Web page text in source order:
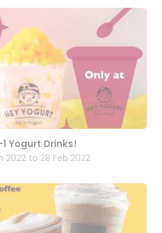
1 Yogurt Drinks!
2022 to 28 Feb 2022